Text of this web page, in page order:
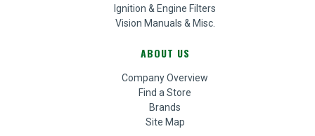
Ignition & Engine Filters
Vision Manuals & Misc.
ABOUT US
Company Overview
Find a Store
Brands
Site Map